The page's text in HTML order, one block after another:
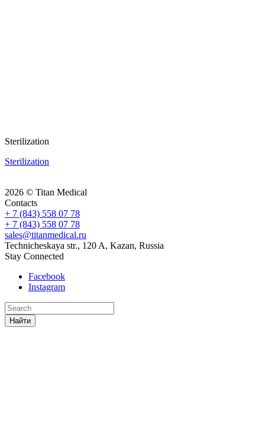
Sterilization
Sterilization
2026 © Titan Medical
Contacts
+ 7 (843) 558 07 78
+ 7 (843) 558 07 78
sales@titanmedical.ru
Technicheskaya str., 120 A, Kazan, Russia
Stay Connected
Facebook
Instagram
Найти